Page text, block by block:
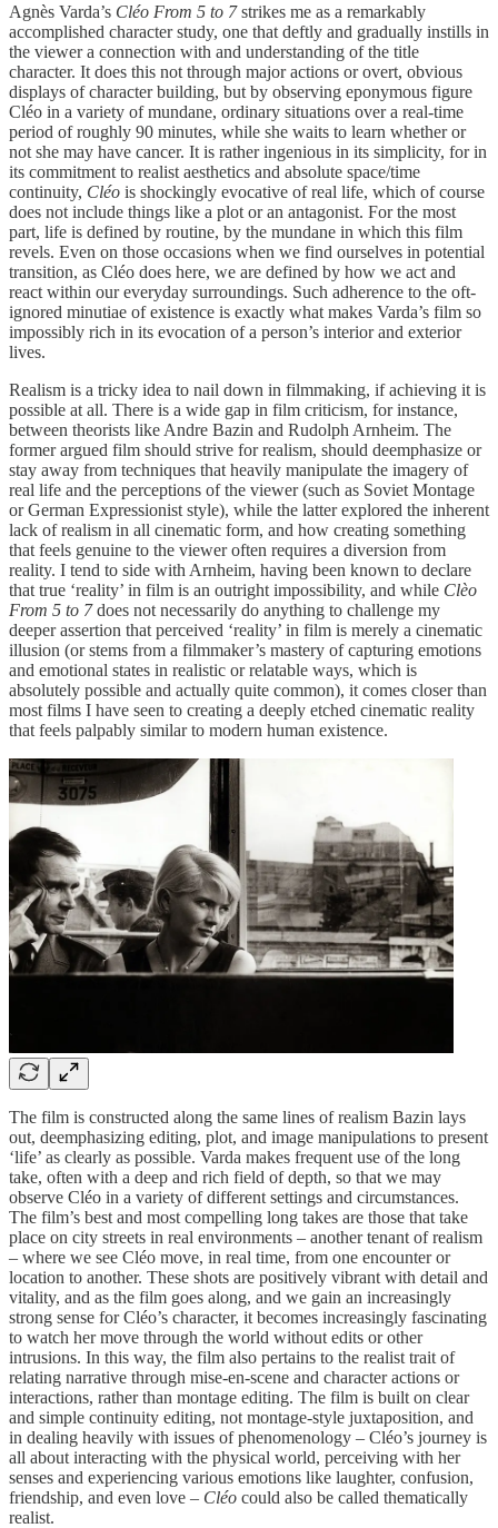
Agnès Varda’s Cléo From 5 to 7strikes me as a remarkably
accomplished character study, one that deftly and gradually instills in
the viewer a connection with and understanding of the title
character. It does this not through major actions or overt, obvious
displays of character building, but by observing eponymous figure
Cléo in a variety of mundane, ordinary situations over a real-time
period of roughly 90 minutes, while she waits to learn whether or
not she may have cancer. It is rather ingenious in its simplicity, for in
its commitment to realist aesthetics and absolute space/time
continuity, Cléo is shockingly evocative of real life, which of course
does not include things like a plot or an antagonist. For the most
part, life is defined by routine, by the mundane in which this film
revels. Even on those occasions when we find ourselves in potential
transition, as Cléo does here, we are defined by how we act and
react within our everyday surroundings. Such adherence to the oft-
ignored minutiae of existence is exactly what makes Varda’s film so
impossibly rich in its evocation of a person’s interior and exterior
lives.
Realism is a tricky idea to nail down in filmmaking, if achieving it is
possible at all. There is a wide gap in film criticism, for instance,
between theorists like Andre Bazin and Rudolph Arnheim. The
former argued film should strive for realism, should deemphasize or
stay away from techniques that heavily manipulate the imagery of
real life and the perceptions of the viewer (such as Soviet Montage
or German Expressionist style), while the latter explored the inherent
lack of realism in all cinematic form, and how creating something
that feels genuine to the viewer often requires a diversion from
reality. I tend to side with Arnheim, having been known to declare
that true ‘reality’ in film is an outright impossibility, and while Clèo
From 5 to 7does not necessarily do anything to challenge my
deeper assertion that perceived ‘reality’ in film is merely a cinematic
illusion (or stems from a filmmaker’s mastery of capturing emotions
and emotional states in realistic or relatable ways, which is
absolutely possible and actually quite common), it comes closer than
most films I have seen to creating a deeply etched cinematic reality
that feels palpably similar to modern human existence.
The film is constructed along the same lines of realism Bazin lays
out, deemphasizing editing, plot, and image manipulations to present
‘life’ as clearly as possible. Varda makes frequent use of the long
take, often with a deep and rich field of depth, so that we may
observe Cléo in a variety of different settings and circumstances.
The film’s best and most compelling long takes are those that take
place on city streets in real environments – another tenant of realism
– where we see Cléo move, in real time, from one encounter or
location to another. These shots are positively vibrant with detail and
vitality, and as the film goes along, and we gain an increasingly
strong sense for Cléo’s character, it becomes increasingly fascinating
to watch her move through the world without edits or other
intrusions. In this way, the film also pertains to the realist trait of
relating narrative through mise-en-scene and character actions or
interactions, rather than montage editing. The film is built on clear
and simple continuity editing, not montage-style juxtaposition, and
in dealing heavily with issues of phenomenology – Cléo’s journey is
all about interacting with the physical world, perceiving with her
senses and experiencing various emotions like laughter, confusion,
friendship, and even love – Cléo could also be called thematically
realist.